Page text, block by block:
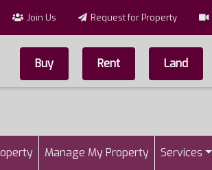
Join Us Request for Property
Top
Buy Rent Land
Manage My Property Services